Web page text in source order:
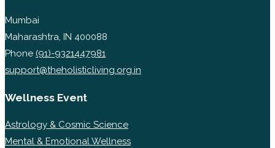
Mumbai
Maharashtra, IN 400088
Phone (91)-9321447981
support@theholisticliving.org.in
Wellness Event
Astrology & Cosmic Science
Mental & Emotional Wellness